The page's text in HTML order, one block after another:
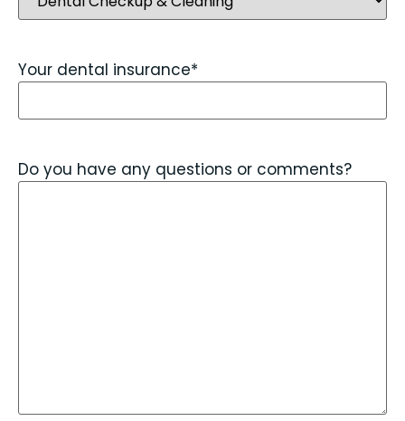
Your dental insurance*
Do you have any questions or comments?